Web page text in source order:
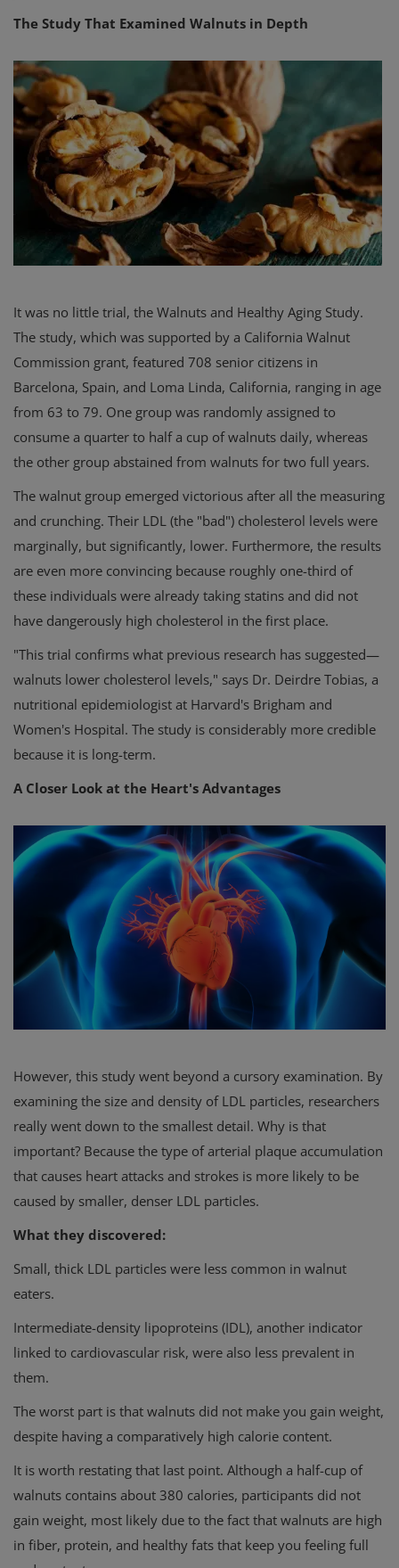
The Study That Examined Walnuts in Depth
It was no little trial, the Walnuts and Healthy Aging Study.
The study, which was supported by a California Walnut
Commission grant, featured 708 senior citizens in
Barcelona, Spain, and Loma Linda, California, ranging in age
from 63 to 79. One group was randomly assigned to
consume a quarter to half a cup of walnuts daily, whereas
the other group abstained from walnuts for two full years.
The walnut group emerged victorious after all the measuring
and crunching. Their LDL (the "bad") cholesterol levels were
marginally, but significantly, lower. Furthermore, the results
are even more convincing because roughly one-third of
these individuals were already taking statins and did not
have dangerously high cholesterol in the first place.
"This trial confirms what previous research has suggested—
walnuts lower cholesterol levels," says Dr. Deirdre Tobias, a
nutritional epidemiologist at Harvard's Brigham and
Women's Hospital. The study is considerably more credible
because it is long-term.
A Closer Look at the Heart's Advantages
However, this study went beyond a cursory examination. By
examining the size and density of LDL particles, researchers
really went down to the smallest detail. Why is that
important? Because the type of arterial plaque accumulation
that causes heart attacks and strokes is more likely to be
caused by smaller, denser LDL particles.
What they discovered:
Small, thick LDL particles were less common in walnut
eaters.
Intermediate-density lipoproteins (IDL), another indicator
linked to cardiovascular risk, were also less prevalent in
them.
The worst part is that walnuts did not make you gain weight,
despite having a comparatively high calorie content.
It is worth restating that last point. Although a half-cup of
walnuts contains about 380 calories, participants did not
gain weight, most likely due to the fact that walnuts are high
in fiber, protein, and healthy fats that keep you feeling full